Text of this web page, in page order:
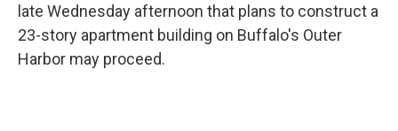
late Wednesday afternoon that plans to construct a
23-story apartment building on Buffalo's Outer
Harbor may proceed.